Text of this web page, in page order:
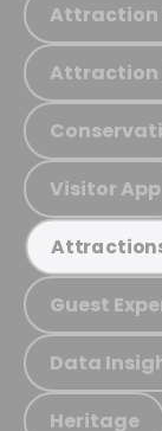
Attraction
Attraction
Visitor App
Guest
Data
Heritage